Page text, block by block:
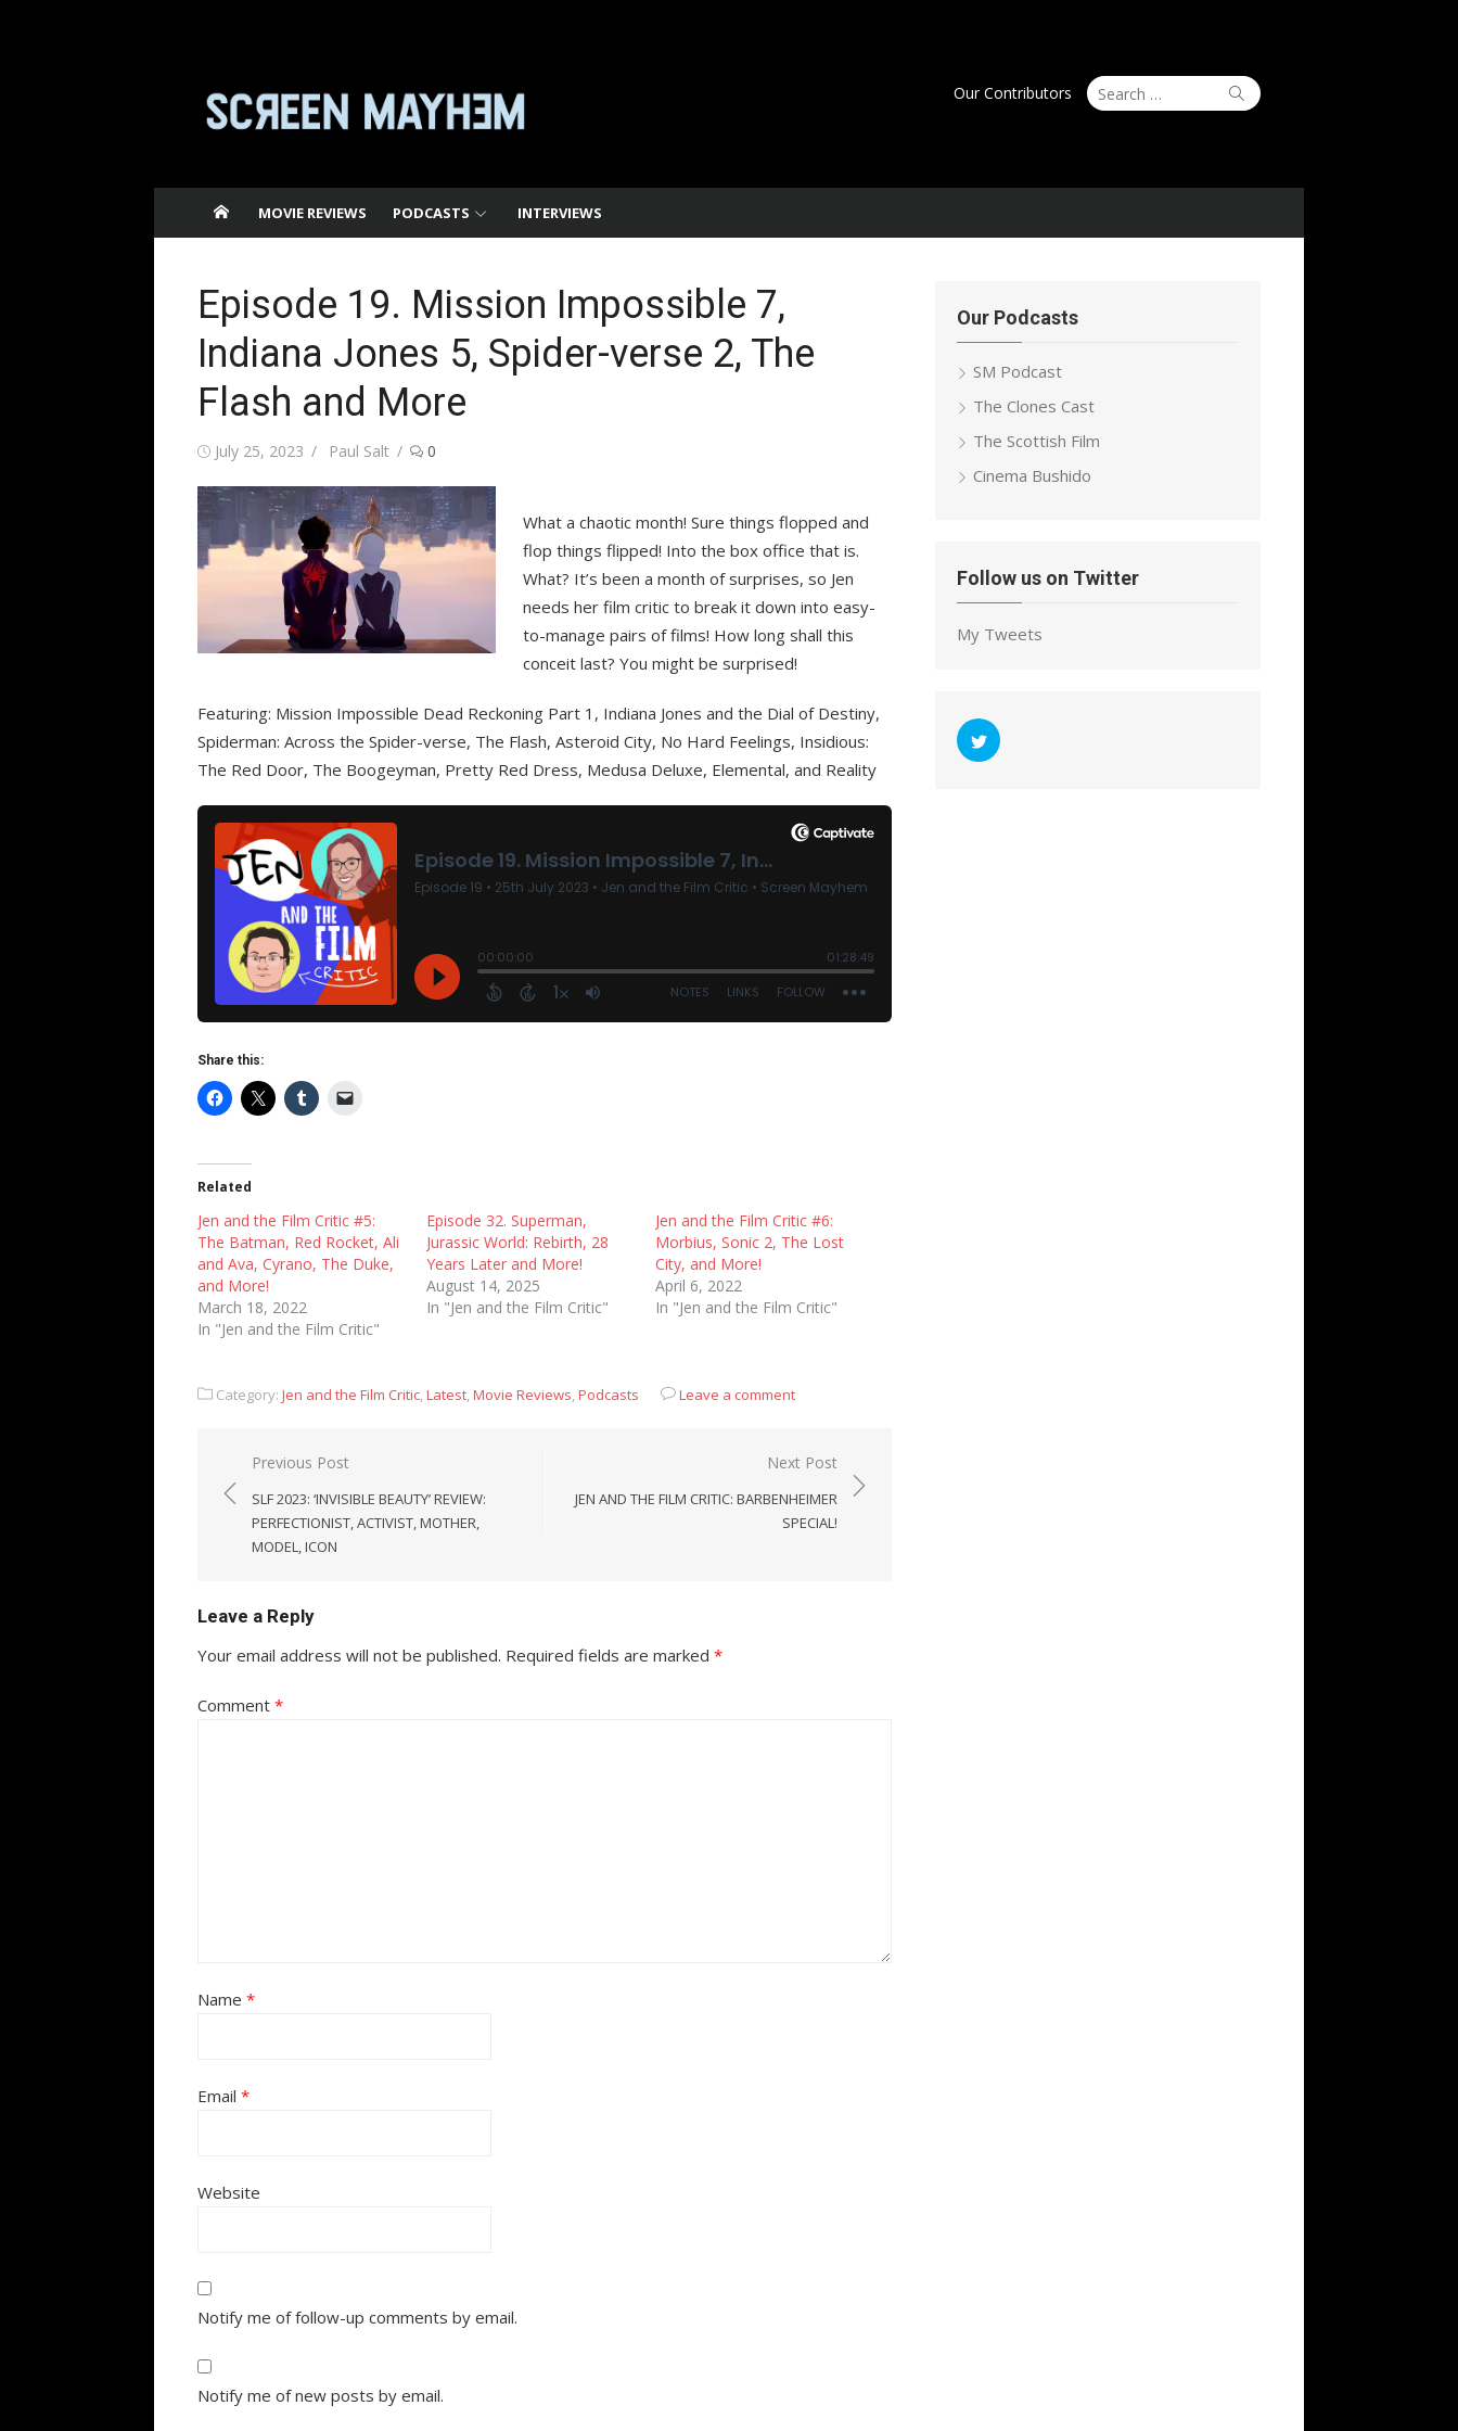
content
Search
for:
Search
Our Contributors
MOVIE REVIEWS PODCASTS INTERVIEWS
Episode 19. Mission Impossible 7,
Indiana Jones 5, Spider-verse 2, The
Flash and More
Posted
July 25, 2023 Author
Paul Salt 0
What a chaotic month! Sure things flopped and
flop things flipped! Into the box office that is.
What? It’s been a month of surprises, so Jen
needs her film critic to break it down into easy-
to-manage pairs of films! How long shall this
conceit last? You might be surprised!
Featuring: Mission Impossible Dead Reckoning Part 1, Indiana Jones and the Dial of Destiny,
Spiderman: Across the Spider-verse, The Flash, Asteroid City, No Hard Feelings, Insidious:
The Red Door, The Boogeyman, Pretty Red Dress, Medusa Deluxe, Elemental, and Reality
Share this:
Related
Jen and the Film Critic #5:
The Batman, Red Rocket, Ali
and Ava, Cyrano, The Duke,
and More!
March 18, 2022
In "Jen and the Film Critic"
Episode 32. Superman,
Jurassic World: Rebirth, 28
Years Later and More!
August 14, 2025
In "Jen and the Film Critic"
Jen and the Film Critic #6:
Morbius, Sonic 2, The Lost
City, and More!
April 6, 2022
In "Jen and the Film Critic"
Category: Jen and the Film Critic,Latest,Movie Reviews,Podcasts Leave a comment
Post
navigation
Previous Post
SLF 2023: ‘INVISIBLE BEAUTY’ REVIEW:
PERFECTIONIST, ACTIVIST, MOTHER,
MODEL, ICON
Next Post
JEN AND THE FILM CRITIC: BARBENHEIMER
SPECIAL!
Leave a Reply
Your email address will not be published. Required fields are marked *
Comment *
Name *
Email *
Website
Notify me of follow-up comments by email.
Notify me of new posts by email.
Our Podcasts
SM Podcast
The Clones Cast
The Scottish Film
Cinema Bushido
Follow us on Twitter
My Tweets